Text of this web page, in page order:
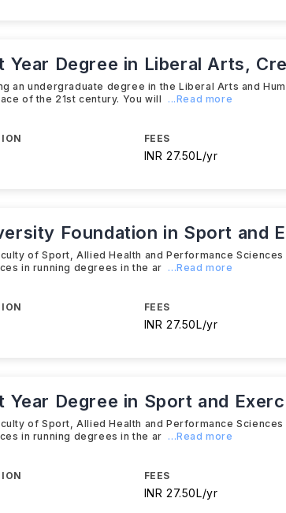
Year Degree in Liberal Arts,
an undergraduate degree in the Liberal Arts and
of the 21st century. You will
...Read more
FEES
INR 27.50L/yr
Foundation in Sport and
of Sport, Allied Health and Performance
in running degrees in the ar ...Read more
FEES
INR 27.50L/yr
Year Degree in Sport and
of Sport, Allied Health and Performance
in running degrees in the ar ...Read more
FEES
INR 27.50L/yr